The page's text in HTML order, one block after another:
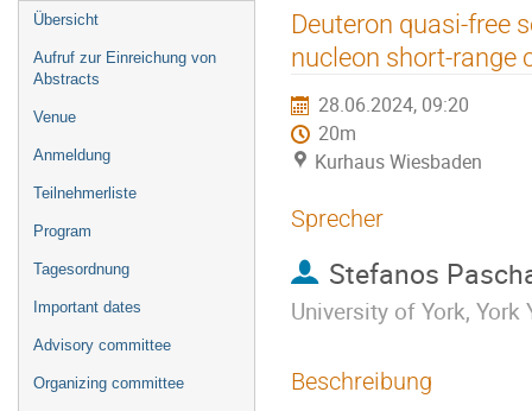
Veranstaltungsmenü
Übersicht
Aufruf zur Einreichung von
Abstracts
Venue
Anmeldung
Teilnehmerliste
Program
Tagesordnung
Important dates
Advisory committee
Organizing committee
Deuteron quasi-free
nucleon short-range
28.06.2024, 09:20
20m
Kurhaus Wiesbaden
Sprecher
Stefanos
University of York, York
Beschreibung